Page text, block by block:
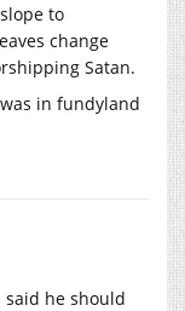
to
change
Satan.
in fundyland
said he should